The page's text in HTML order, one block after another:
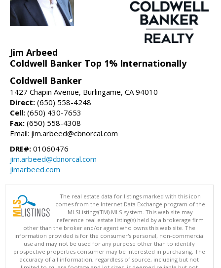
Jim Arbeed
Coldwell Banker Top 1% Internationally
Coldwell Banker
1427 Chapin Avenue, Burlingame, CA 94010
Direct: (650) 558-4248
Cell: (650) 430-7653
Fax: (650) 558-4308
Email: jim.arbeed@cbnorcal.com
DRE#: 01060476
jim.arbeed@cbnorcal.com
jimarbeed.com
The real estate data for listings marked with this icon
comes from the Internet Data Exchange program of the
MLSListings(TM) MLS system. This web site may
reference real estate listing(s) held by a brokerage firm
other than the broker and/or agent who owns this web site. The
information provided is for the consumer's personal, non-commercial
use and may not be used for any purpose other than to identify
prospective properties consumer may be interested in purchasing. The
accuracy of all information, regardless of source, including but not